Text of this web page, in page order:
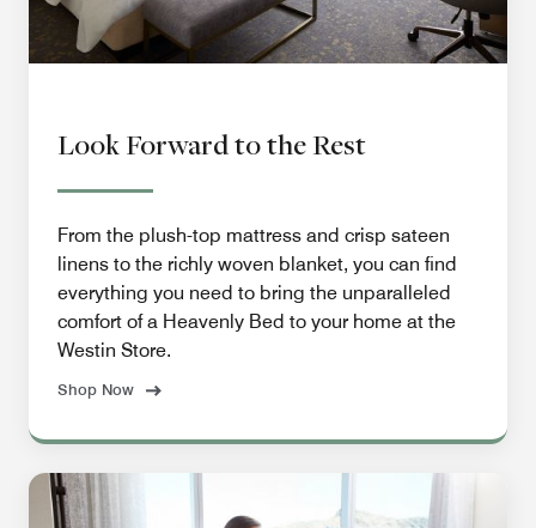
Look Forward to the Rest
From the plush-top mattress and crisp sateen
linens to the richly woven blanket, you can find
everything you need to bring the unparalleled
comfort of a Heavenly Bed to your home at the
Westin Store.
Shop Now